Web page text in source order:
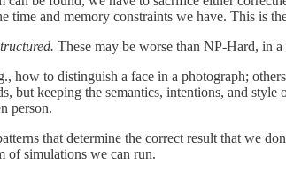
time and memory constraints we have. This is
These may be worse than NP-Hard, in
how to distinguish a face in a photograph;
but keeping the semantics, intentions, and
person.
that determine the correct result that we
simulations we can run.